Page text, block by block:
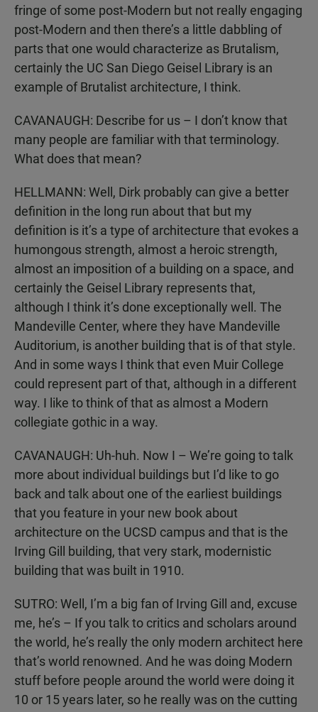
fringe of some post-Modern but not really engaging
post-Modern and then there’s a little dabbling of
parts that one would characterize as Brutalism,
certainly the UC San Diego Geisel Library is an
example of Brutalist architecture, I think.
CAVANAUGH: Describe for us – I don’t know that
many people are familiar with that terminology.
What does that mean?
HELLMANN: Well, Dirk probably can give a better
definition in the long run about that but my
definition is it’s a type of architecture that evokes a
humongous strength, almost a heroic strength,
almost an imposition of a building on a space, and
certainly the Geisel Library represents that,
although I think it’s done exceptionally well. The
Mandeville Center, where they have Mandeville
Auditorium, is another building that is of that style.
And in some ways I think that even Muir College
could represent part of that, although in a different
way. I like to think of that as almost a Modern
collegiate gothic in a way.
CAVANAUGH: Uh-huh. Now I – We’re going to talk
more about individual buildings but I’d like to go
back and talk about one of the earliest buildings
that you feature in your new book about
architecture on the UCSD campus and that is the
Irving Gill building, that very stark, modernistic
building that was built in 1910.
SUTRO: Well, I’m a big fan of Irving Gill and, excuse
me, he’s – If you talk to critics and scholars around
the world, he’s really the only modern architect here
that’s world renowned. And he was doing Modern
stuff before people around the world were doing it
10 or 15 years later, so he really was on the cutting